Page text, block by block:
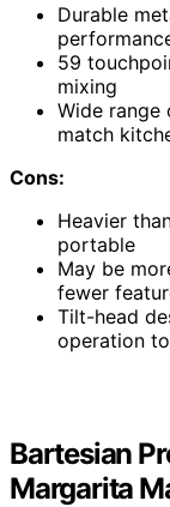
Durable
59
mixing
Wide
match
Cons:
Heavier
portable
May be
fewer
Tilt-head
operation
Bartesian
Margarita